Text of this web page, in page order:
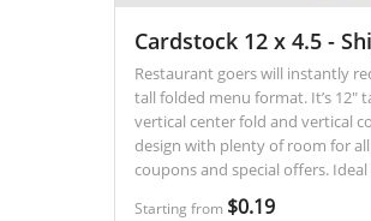
Cardstock 12 x 4.5 -
Restaurant goers will instantly
tall folded menu format. It’s 12"
vertical center fold and vertical
design with plenty of room for
coupons and special offers.
carry out establishments.
Starting from $0.19